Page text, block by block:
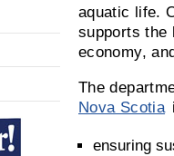
aquatic life.
supports the
economy,
The
Nova Scotia
ensuring